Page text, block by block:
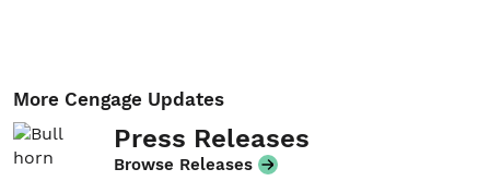
More Cengage Updates
Press Releases
Browse Releases